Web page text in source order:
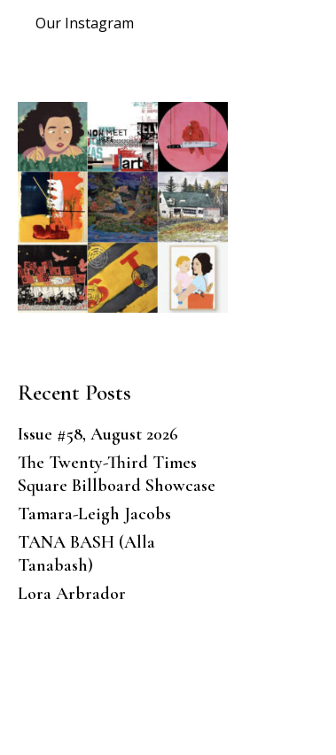
Our Instagram
Recent Posts
Issue #58, August 2026
The Twenty-Third Times
Square Billboard Showcase
Tamara-Leigh Jacobs
TANA BASH (Alla
Tanabash)
Lora Arbrador